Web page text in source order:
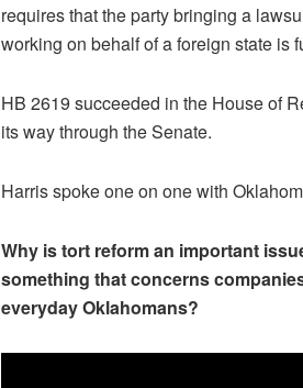
requires that the party bringing a
working on behalf of a foreign state is
HB 2619 succeeded in the House of
its way through the Senate.
Harris spoke one on one with
Why is tort reform an important
something that concerns
everyday Oklahomans?